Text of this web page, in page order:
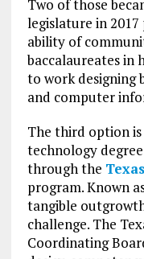
Two of those
legislature in 2017
ability of
baccalaureates in
to work designing
and computer
The third option
technology
through the
program. Known
tangible
challenge. The
Coordinating